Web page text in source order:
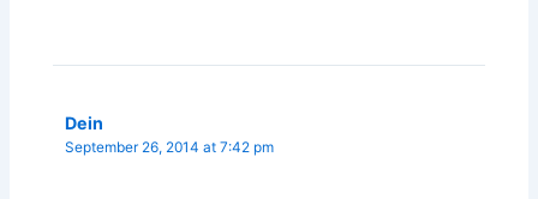
Dein
September 26, 2014 at 7:42 pm